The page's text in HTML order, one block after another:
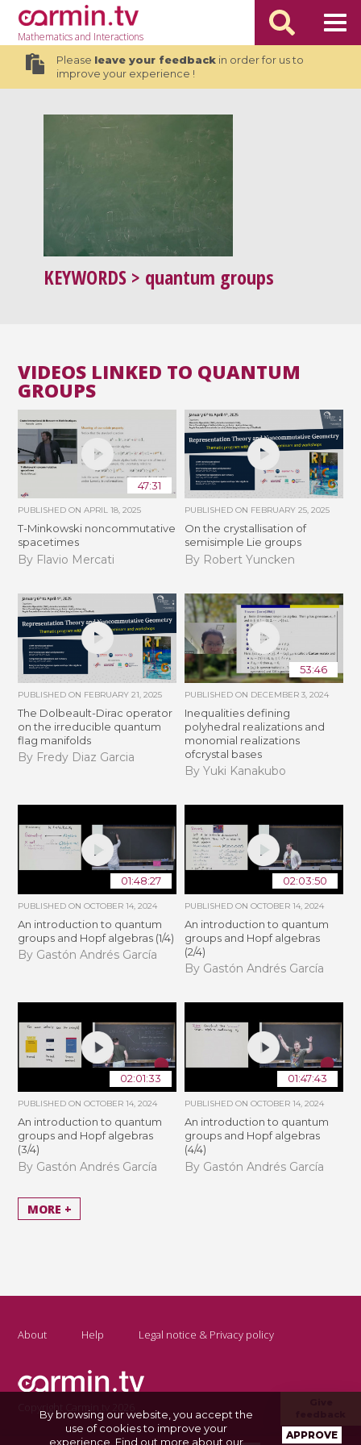
Mathematicsand Interactions
Please leave your feedbackin order for us to
improve your experience !
KEYWORDS > quantum groups
VIDEOS LINKED TO QUANTUM
GROUPS
47:31
PUBLISHED ONAPRIL 18, 2025
T-Minkowski noncommutative
spacetimes
By Flavio Mercati
PUBLISHED ON FEBRUARY 25, 2025
On the crystallisation of
semisimple Lie groups
By Robert Yuncken
PUBLISHED ON FEBRUARY 21, 2025
The Dolbeault-Dirac operator
on the irreducible quantum
flag manifolds
By Fredy Diaz Garcia
53:46
PUBLISHED ON DECEMBER 3, 2024
Inequalities defining
polyhedral realizations and
monomial realizations
ofcrystal bases
By Yuki Kanakubo
01:48:27
PUBLISHED ONOCTOBER 14, 2024
An introduction to quantum
groups and Hopf algebras (1/4)
By Gastón Andrés García
02:03:50
PUBLISHED ON OCTOBER 14, 2024
An introduction to quantum
groups and Hopf algebras
(2/4)
By Gastón Andrés García
02:01:33
PUBLISHED ONOCTOBER 14, 2024
An introduction to quantum
groups and Hopf algebras
(3/4)
By Gastón Andrés García
01:47:43
PUBLISHED ON OCTOBER 14, 2024
An introduction to quantum
groups and Hopf algebras
(4/4)
By Gastón Andrés García
MORE +
About Help Legal notice & Privacy policy
Copyright Carmin.tv 2026
By browsing our website, you accept the
use of cookies to improve your
experience. Find out more about our
APPROVE